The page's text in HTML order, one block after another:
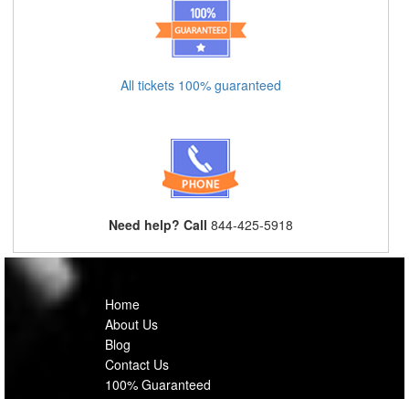
All tickets 100% guaranteed
Need help? Call 844-425-5918
Home
About Us
Blog
Contact Us
100% Guaranteed